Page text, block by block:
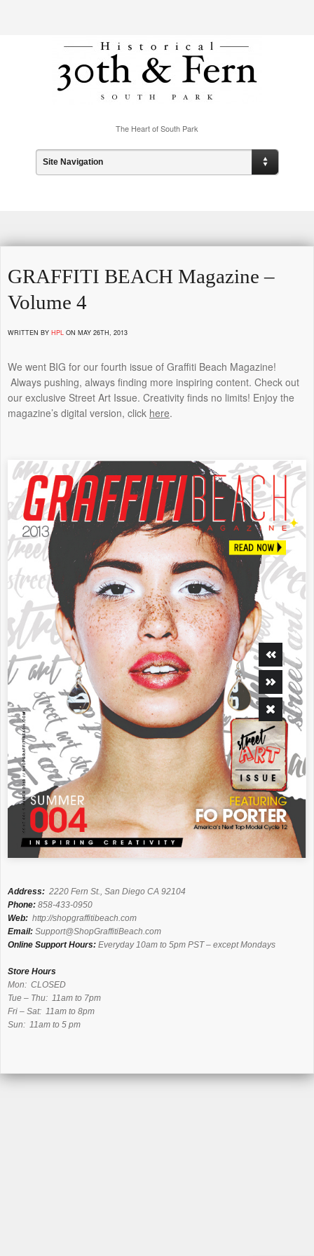
The Heart of South Park
Site Navigation
GRAFFITI BEACH Magazine –
Volume 4
WRITTEN BY HPL ON MAY 26TH, 2013
We went BIG for our fourth issue of Graffiti Beach Magazine!
Always pushing, always finding more inspiring content. Check out
our exclusive Street Art Issue. Creativity finds no limits! Enjoy the
magazine’s digital version, click here.
Address: 2220 Fern St., San Diego CA 92104
Phone: 858-433-0950
Web: http://shopgraffitibeach.com
Email: Support@ShopGraffitiBeach.com
Online Support Hours: Everyday 10am to 5pm PST – except Mondays
Store Hours
Mon: CLOSED
Tue – Thu: 11am to 7pm
Fri – Sat: 11am to 8pm
Sun: 11am to 5 pm